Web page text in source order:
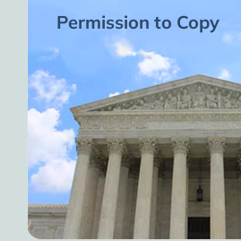
Permission to Copy